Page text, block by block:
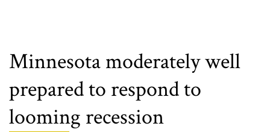
Minnesota moderately well
prepared to respond to
looming recession